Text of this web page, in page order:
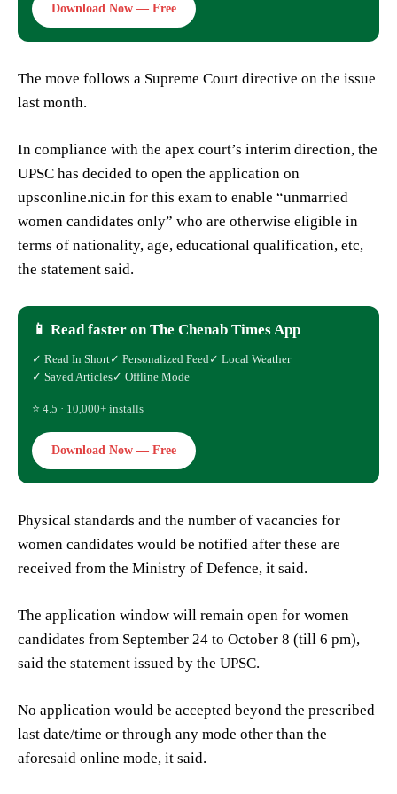
Download Now — Free
The move follows a Supreme Court directive on the issue
last month.
In compliance with the apex court’s interim direction, the
UPSC has decided to open the application on
upsconline.nic.in for this exam to enable “unmarried
women candidates only” who are otherwise eligible in
terms of nationality, age, educational qualification, etc,
the statement said.
📱 Read faster on The Chenab Times App
✓ Read In Short✓ Personalized Feed ✓ Local Weather
✓ Saved Articles✓ Offline Mode
⭐ 4.5 · 10,000+ installs
Download Now — Free
Physical standards and the number of vacancies for
women candidates would be notified after these are
received from the Ministry of Defence, it said.
The application window will remain open for women
candidates from September 24 to October 8 (till 6 pm),
said the statement issued by the UPSC.
No application would be accepted beyond the prescribed
last date/time or through any mode other than the
aforesaid online mode, it said.